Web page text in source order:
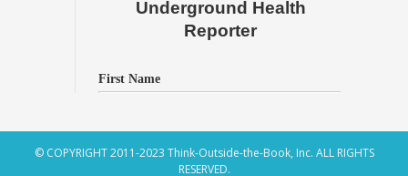
© COPYRIGHT 2011-2023 Think-Outside-the-Book, Inc. ALL RIGHTS
RESERVED.